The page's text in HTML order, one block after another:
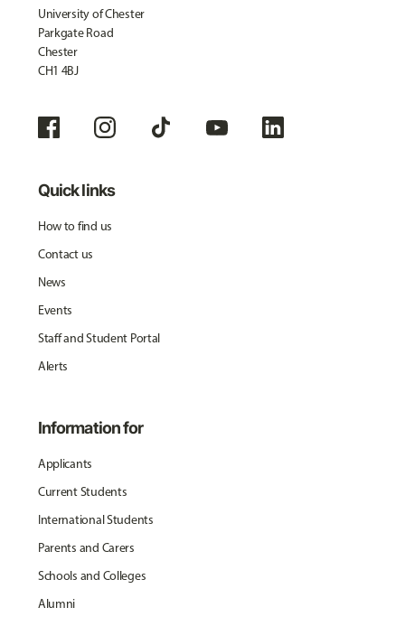
University of Chester
Parkgate Road
Chester
CH1 4BJ
Quick links
How to find us
Contact us
News
Events
Staff and Student Portal
Alerts
Information for
Applicants
Current Students
International Students
Parents and Carers
Schools and Colleges
Alumni